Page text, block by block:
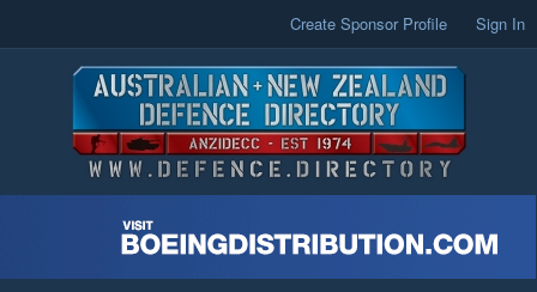
Create Sponsor Profile Sign In